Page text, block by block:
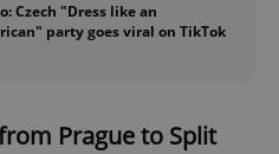
Czech "Dress like an
party goes viral on TikTok
Prague to Split